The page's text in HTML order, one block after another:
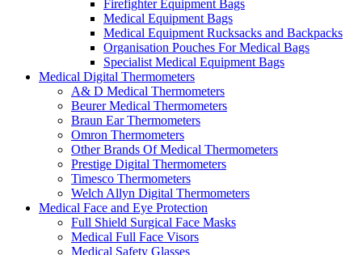
Firefighter Equipment Bags
Medical Equipment Bags
Medical Equipment Rucksacks and Backpacks
Organisation Pouches For Medical Bags
Specialist Medical Equipment Bags
Medical Digital Thermometers
A& D Medical Thermometers
Beurer Medical Thermometers
Braun Ear Thermometers
Omron Thermometers
Other Brands Of Medical Thermometers
Prestige Digital Thermometers
Timesco Thermometers
Welch Allyn Digital Thermometers
Medical Face and Eye Protection
Full Shield Surgical Face Masks
Medical Full Face Visors
Medical Safety Glasses